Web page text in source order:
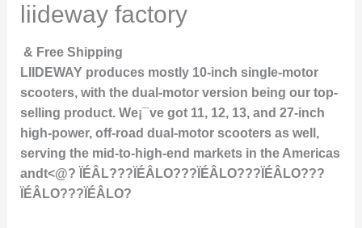
liideway factory
& Free Shipping
LIIDEWAY produces mostly 10-inch single-motor
scooters, with the dual-motor version being our top-
selling product. We¡¯ve got 11, 12, 13, and 27-inch
high-power, off-road dual-motor scooters as well,
serving the mid-to-high-end markets in the Americas
andt<@? ÏÉÂL???ÏÉÂLO???ÏÉÂLO???ÏÉÂLO???
ÏÉÂLO???ÏÉÂLO?